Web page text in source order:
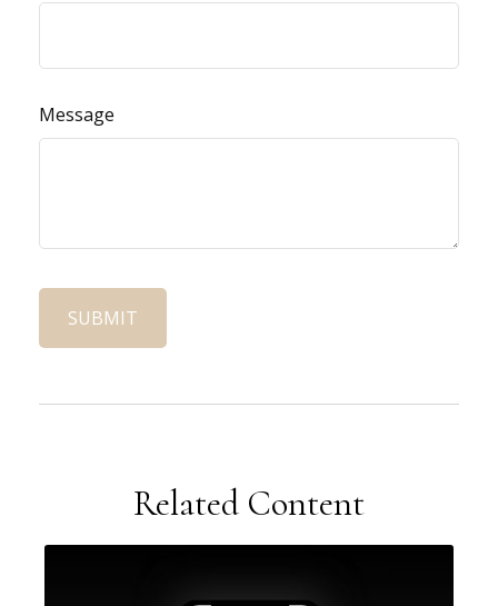
Message
Related Content